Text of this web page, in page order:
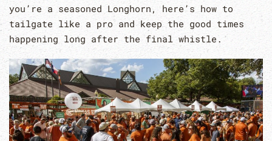
you’re a seasoned Longhorn, here’s how to
tailgate like a pro and keep the good times
happening long after the final whistle.